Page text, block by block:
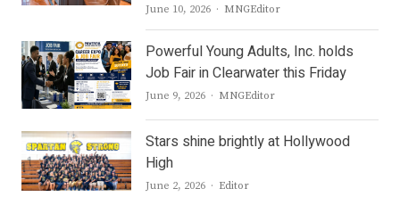
June 10, 2026 Author
MNGEditor
Powerful Young Adults, Inc. holds
Job Fair in Clearwater this Friday
June 9, 2026 Author
MNGEditor
Stars shine brightly at Hollywood
High
June 2, 2026 Author
Editor